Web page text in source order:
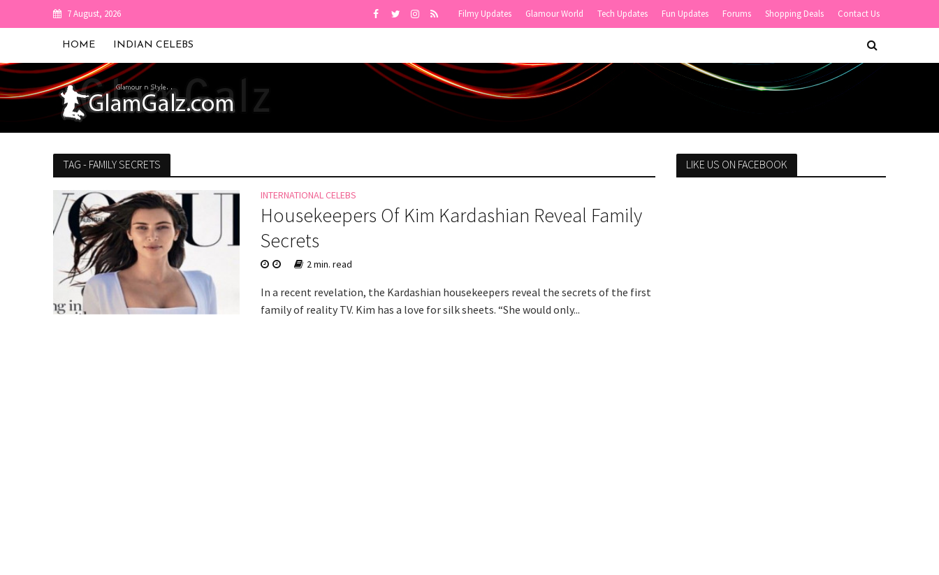
7 August, 2026 Filmy Updates Glamour World Tech Updates Fun Updates Forums Shopping Deals Contact Us
HOME INDIAN CELEBS
TAG - FAMILY SECRETS
INTERNATIONAL CELEBS
Housekeepers Of Kim Kardashian Reveal Family
Secrets
2 min. read
In a recent revelation, the Kardashian housekeepers reveal the secrets of the first
family of reality TV. Kim has a love for silk sheets. “She would only...
LIKE US ON FACEBOOK